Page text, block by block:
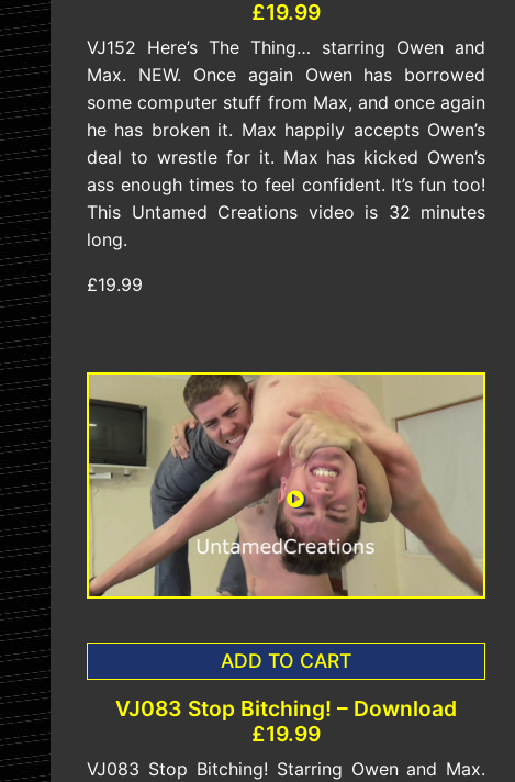
£19.99
VJ152 Here’s The Thing… starring Owen and
Max. NEW. Once again Owen has borrowed
some computer stuff from Max, and once again
he has broken it. Max happily accepts Owen’s
deal to wrestle for it. Max has kicked Owen’s
ass enough times to feel confident. It’s fun too!
This Untamed Creations video is 32 minutes
long.
£19.99
ADD TO CART
VJ083 Stop Bitching! – Download
£19.99
VJ083 Stop Bitching! Starring Owen and Max.